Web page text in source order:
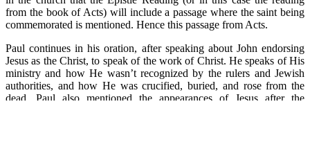
from the book of Acts) will include a passage where the saint being
commemorated is mentioned. Hence this passage from Acts.
Paul continues in his oration, after speaking about John endorsing
Jesus as the Christ, to speak of the work of Christ. He speaks of His
ministry and how He wasn’t recognized by the rulers and Jewish
authorities, and how He was crucified, buried, and rose from the
dead. Paul also mentioned the appearances of Jesus after the